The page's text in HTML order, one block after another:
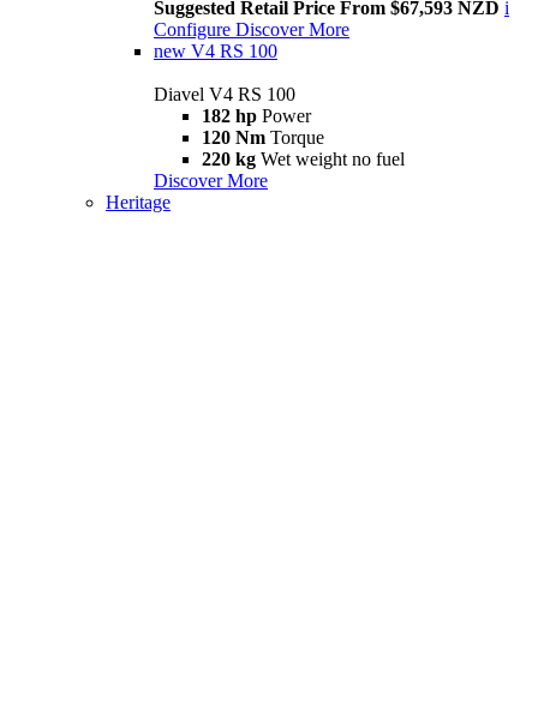
Suggested Retail Price From $67,593 NZD i
Configure Discover More
new V4 RS 100
Diavel V4 RS 100
182 hp Power
120 Nm Torque
220 kg Wet weight no fuel
Discover More
Heritage